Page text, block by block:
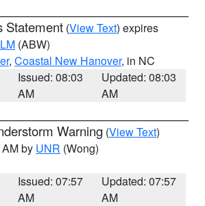
Statement (View Text) expires
(ABW)
, Coastal New Hanover, in NC
Issued: 08:03
AM
Updated: 08:03
AM
Warning (View Text)
by UNR (Wong)
Issued: 07:57
AM
Updated: 07:57
AM